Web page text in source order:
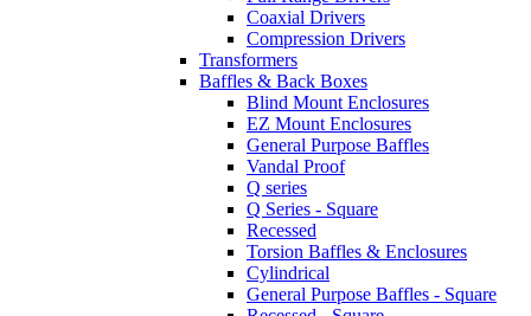
Coaxial Drivers
Compression Drivers
Transformers
Baffles & Back Boxes
Blind Mount Enclosures
EZ Mount Enclosures
General Purpose Baffles
Vandal Proof
Q series
Q Series - Square
Recessed
Torsion Baffles & Enclosures
Cylindrical
General Purpose Baffles - Square